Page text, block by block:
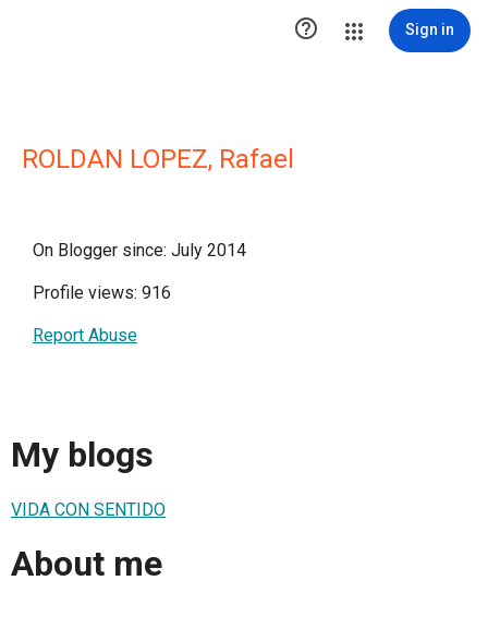
 Sign in
ROLDAN LOPEZ, Rafael
On Blogger since: July 2014
Profile views: 916
Report Abuse
My blogs
VIDA CON SENTIDO
About me